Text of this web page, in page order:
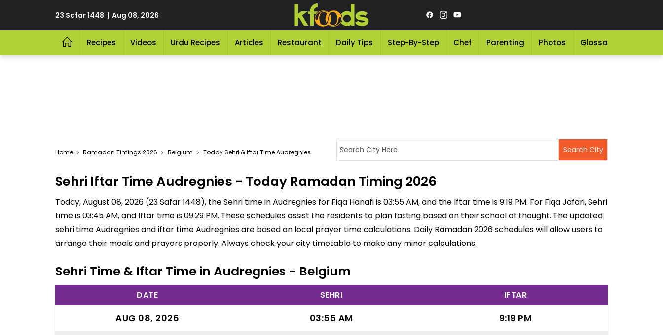
23 Safar 1448 | Aug 08, 2026
Recipes Videos Urdu Recipes Articles Restaurant Daily Tips Step-By-Step Chef Parenting Photos Glossary
Home Ramadan Timings 2026 Belgium Today Sehri & Iftar Time Audregnies
Sehri Iftar Time Audregnies - Today Ramadan Timing 2026
Today, August 08, 2026 (23 Safar 1448), the Sehri time in Audregnies for Fiqa Hanafi is 03:55 AM, and the Iftar time is 9:19 PM. For Fiqa Jafari, Sehri
time is 03:45 AM, and Iftar time is 09:29 PM. These schedules assist the residents to plan fasting based on their school of thought. The updated
sehri time Audregnies and iftar time Audregnies are based on local prayer time calculations. Daily Ramadan 2026 schedules will allow users to
arrange their meals and prayers properly. Always check your city timetable to make any minor calculations.
Sehri Time & Iftar Time in Audregnies - Belgium
DATE SEHRI IFTAR
AUG 08, 2026 03:55 AM 9:19 PM